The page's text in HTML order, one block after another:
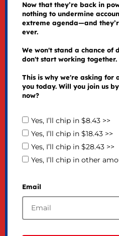
Now that they’re back in
nothing to undermine
extreme agenda—and
ever.
We won't stand a chance of
don't start working together.
This is why we're asking for
you today. Will you join us
now?
Yes, I’ll chip in $8.43 >>
Yes, I’ll chip in $18.43 >>
Yes, I’ll chip in $28.43 >>
Yes, I’ll chip in other
Email